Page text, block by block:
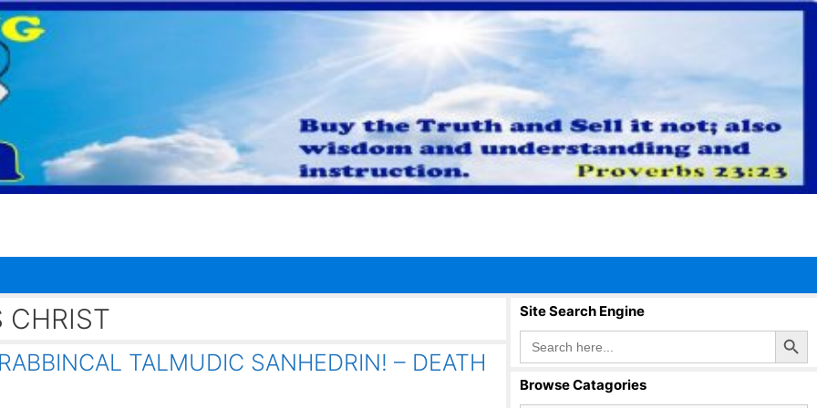
CHRIST
TALMUDIC SANHEDRIN! – DEATH
Site Search Engine
Search
for:
Search Button
Browse Catagories